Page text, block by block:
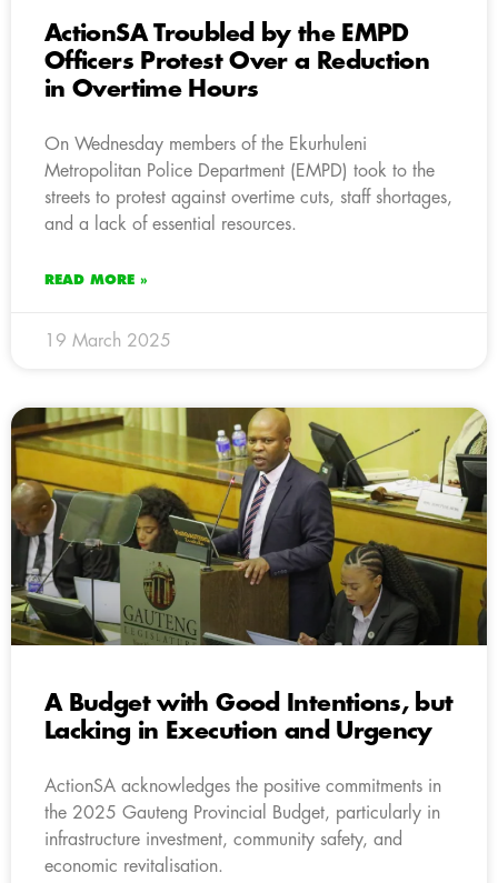
ActionSA Troubled by the EMPD
Officers Protest Over a Reduction
in Overtime Hours
On Wednesday members of the Ekurhuleni
Metropolitan Police Department (EMPD) took to the
streets to protest against overtime cuts, staff shortages,
and a lack of essential resources.
READ MORE »
19 March 2025
A Budget with Good Intentions, but
Lacking in Execution and Urgency
ActionSA acknowledges the positive commitments in
the 2025 Gauteng Provincial Budget, particularly in
infrastructure investment, community safety, and
economic revitalisation.